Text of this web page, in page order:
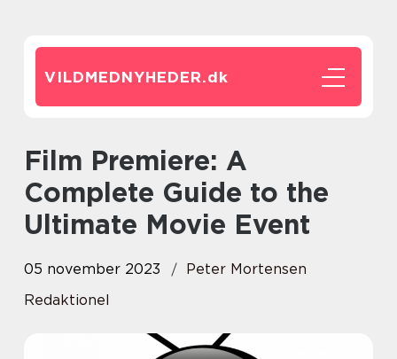
VILDMEDNYHEDER.dk
Film Premiere: A
Complete Guide to the
Ultimate Movie Event
05 november 2023
Peter Mortensen
Redaktionel